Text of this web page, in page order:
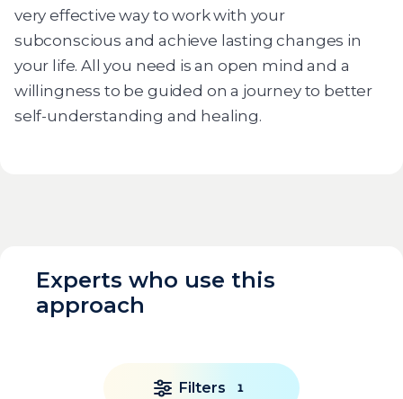
very effective way to work with your
subconscious and achieve lasting changes in
your life. All you need is an open mind and a
willingness to be guided on a journey to better
self-understanding and healing.
Experts who use this
approach
Filters 1